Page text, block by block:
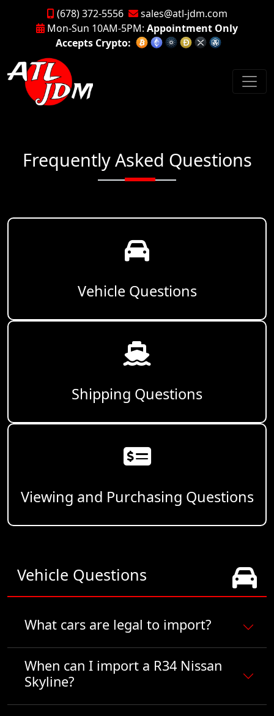
(678) 372-5556
sales@atl-jdm.com
Mon-Sun 10AM-5PM: Appointment Only
Accepts Crypto:
Frequently Asked Questions
Vehicle Questions
Shipping Questions
Viewing and Purchasing Questions
Vehicle Questions
What cars are legal to import?
When can I import a R34 Nissan
Skyline?